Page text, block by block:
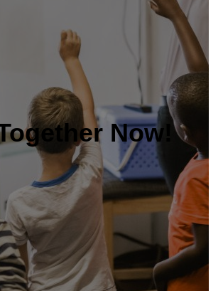
Now!